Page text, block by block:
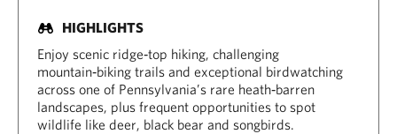
HIGHLIGHTS
Enjoy scenic ridge‑top hiking, challenging
mountain‑biking trails and exceptional birdwatching
across one of Pennsylvania’s rare heath‑barren
landscapes, plus frequent opportunities to spot
wildlife like deer, black bear and songbirds.